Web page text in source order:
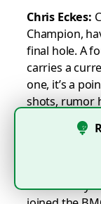
Chris Eckes:
Champion,
final hole. A
carries a
one, it’s a
shots, rumor
lost in a
a hail stone.
16-Man
League,
Best Weekly